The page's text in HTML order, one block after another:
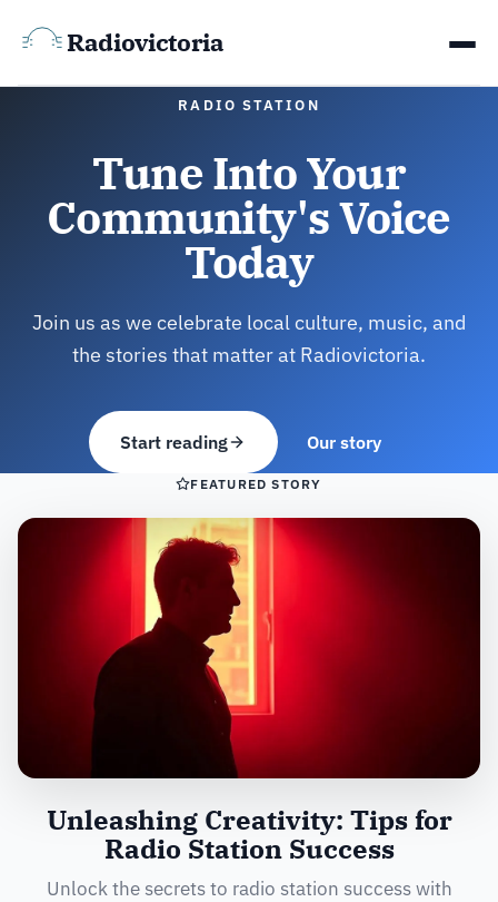
Radiovictoria
RADIO STATION
Tune Into Your
Community's Voice
Today
Join us as we celebrate local culture, music, and
the stories that matter at Radiovictoria.
Start reading Our story
FEATURED STORY
Unleashing Creativity: Tips for
Radio Station Success
Unlock the secrets to radio station success with